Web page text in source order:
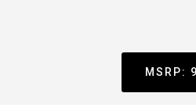
MSRP: